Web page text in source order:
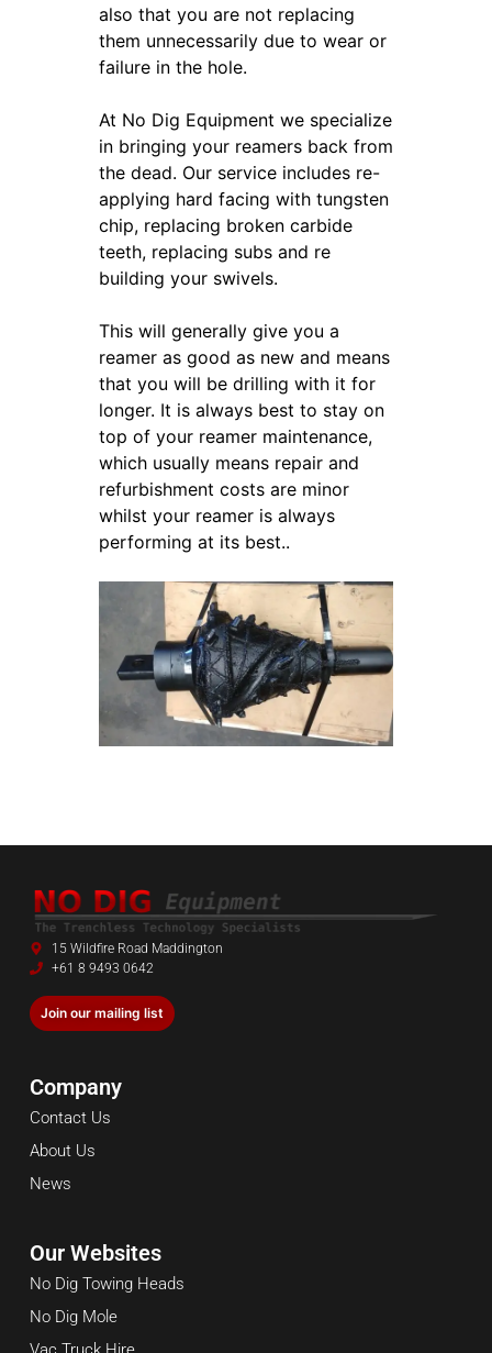
also that you are not replacing
them unnecessarily due to wear or
failure in the hole.
At No Dig Equipment we specialize
in bringing your reamers back from
the dead. Our service includes re-
applying hard facing with tungsten
chip, replacing broken carbide
teeth, replacing subs and re
building your swivels.
This will generally give you a
reamer as good as new and means
that you will be drilling with it for
longer. It is always best to stay on
top of your reamer maintenance,
which usually means repair and
refurbishment costs are minor
whilst your reamer is always
performing at its best..
15 Wildfire Road Maddington
+61 8 9493 0642
Join our mailing list
Company
Contact Us
About Us
News
Our Websites
No Dig Towing Heads
No Dig Mole